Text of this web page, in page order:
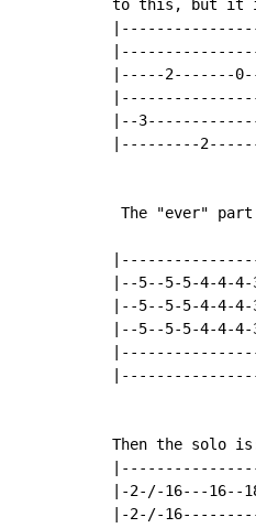
to this, but it
|-----2-------
|--
|---------
The "ever" part
|--5--5-5-4-4-
|--5--5-5-4-4-
|--5--5-5-4-4-
Then the solo
|-2-/-16---16--
|-2-/-